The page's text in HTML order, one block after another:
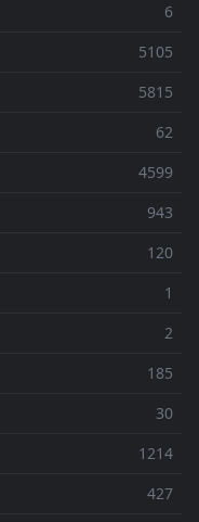
6
5105
5815
62
4599
943
120
1
2
185
30
1214
427